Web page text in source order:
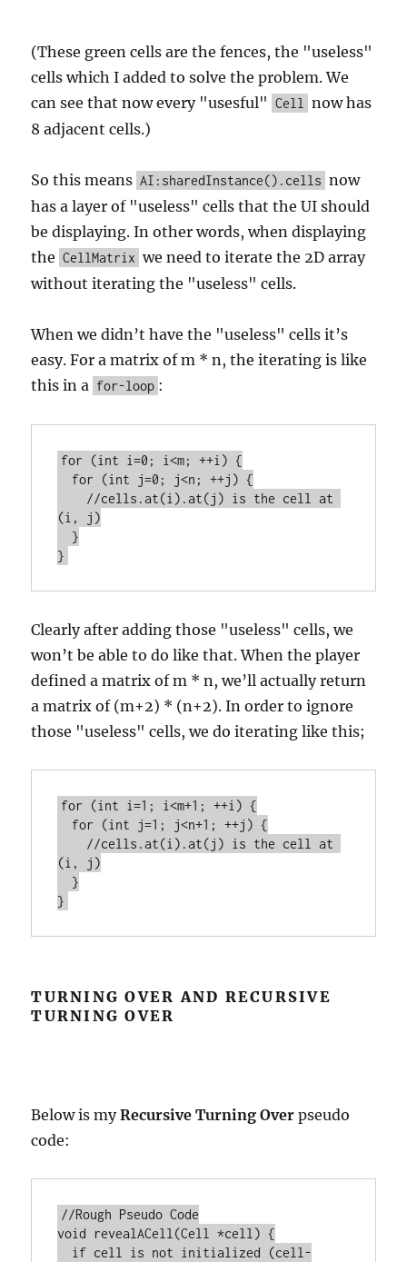
(These green cells are the fences, the "useless"
cells which I added to solve the problem. We
can see that now every "usesful"
Cell
now has
8 adjacent cells.)
So this means AI:sharedInstance().cells now
has a layer of "useless" cells that the UI should
be displaying. In other words, when displaying
the CellMatrix we need to iterate the 2D array
without iterating the "useless" cells.
When we didn’t have the "useless" cells it’s
easy. For a matrix of m * n, the iterating is like
this in a for-loop :
for (int i=0; i<m; ++i) {
(i, j)
  }
Clearly after adding those "useless" cells, we
won’t be able to do like that. When the player
defined a matrix of m * n, we’ll actually return
a matrix of (m+2) * (n+2). In order to ignore
those "useless" cells, we do iterating like this;
for (int i=1; i<m+1; ++i) {
(i, j)
  }
TURNING OVER AND RECURSIVE
TURNING OVER
Below is myRecursive Turning Over pseudo
code:
//Rough Pseudo Code
void revealACell(Cell *cell) {